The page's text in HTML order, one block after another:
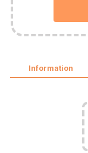
Information